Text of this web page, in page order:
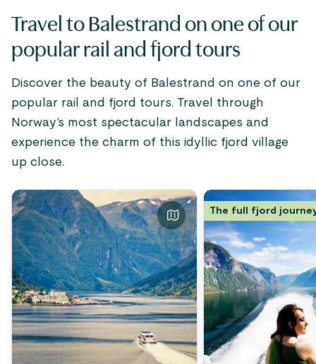
to explore the fjords
most popular and
Travel to Balestrand on one of our
popular rail and fjord tours
Discover the beauty of Balestrand on one of our
popular rail and fjord tours. Travel through
Norway’s most spectacular landscapes and
experience the charm of this idyllic fjord village
up close.
The full fjord